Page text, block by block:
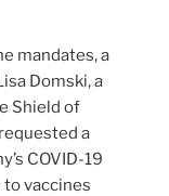
mandates, a
Domski, a
Shield of
a
COVID-19
vaccines